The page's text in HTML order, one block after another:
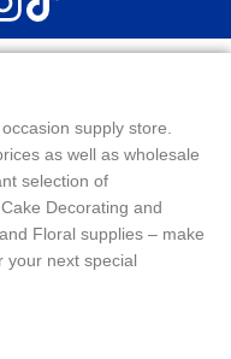
supply store.
as well as wholesale
selection of
Decorating and
Floral supplies – make
next special